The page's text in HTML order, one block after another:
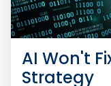
AI Won't
Strategy